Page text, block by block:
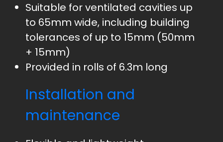
Suitable for ventilated cavities up
to 65mm wide, including building
tolerances of up to 15mm (50mm
+ 15mm)
Provided in rolls of 6.3m long
Installation and
maintenance